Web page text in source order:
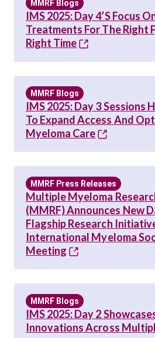
MMRF Blogs
IMS 2025: Day 4’s Focus
Treatments For The Right
Right Time
MMRF Blogs
IMS 2025: Day 3
To Expand Access And
Myeloma Care
MMRF Press Releases
Multiple Myeloma
(MMRF) Announces New
Flagship Research
International Myeloma
Meeting
MMRF Blogs
IMS 2025: Day 2
Innovations Across